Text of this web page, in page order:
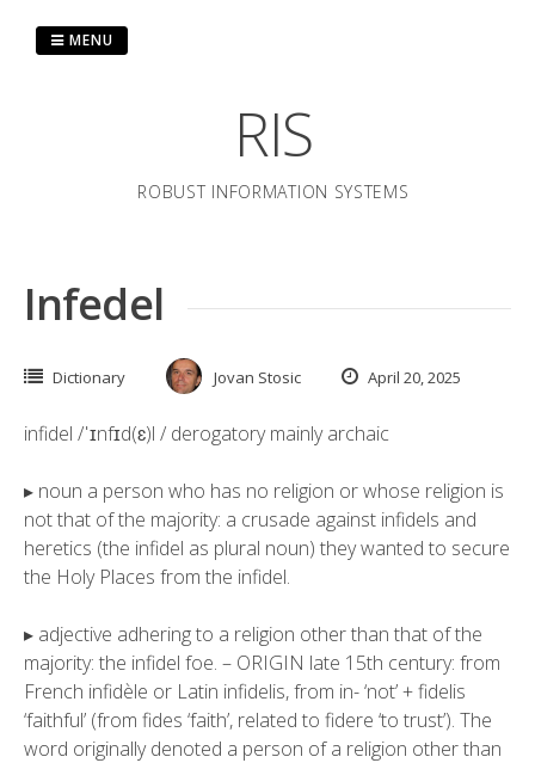
RIS
ROBUST INFORMATION SYSTEMS
MENU
Infedel
Dictionary Jovan Stosic April 20, 2025
infidel /ˈɪnfɪd(ɛ)l / derogatory mainly archaic
▸ noun a person who has no religion or whose religion is
not that of the majority: a crusade against infidels and
heretics (the infidel as plural noun) they wanted to secure
the Holy Places from the infidel.
▸ adjective adhering to a religion other than that of the
majority: the infidel foe. – ORIGIN late 15th century: from
French infidèle or Latin infidelis, from in- ‘not’ + fidelis
‘faithful’ (from fides ‘faith’, related to fidere ‘to trust’). The
word originally denoted a person of a religion other than